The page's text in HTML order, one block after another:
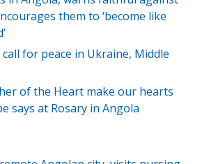
them to ‘become like
for peace in Ukraine, Middle
of the Heart make our hearts
says at Rosary in Angola